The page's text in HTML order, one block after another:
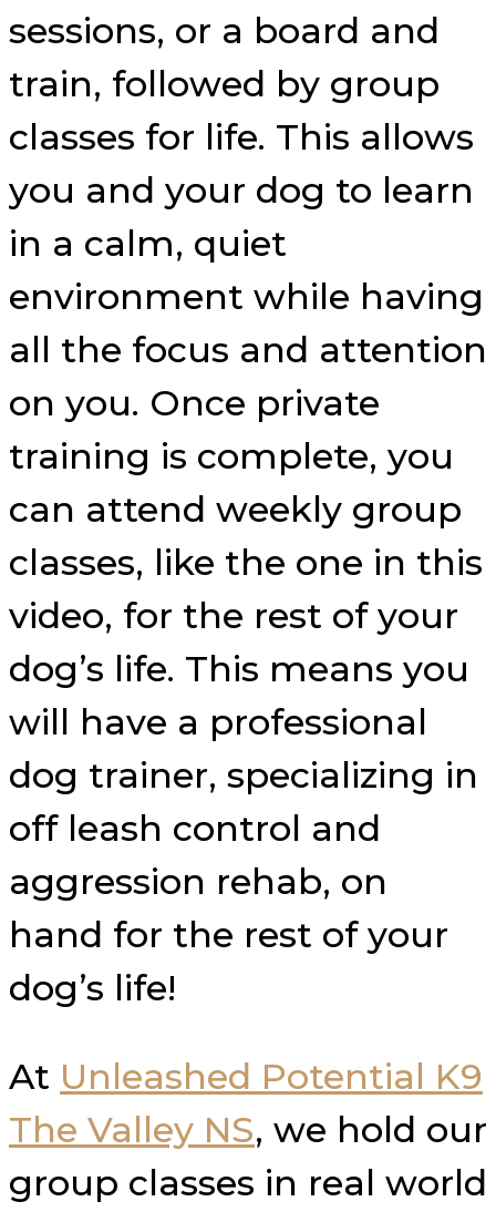
sessions, or a board and
train, followed by group
classes for life. This allows
you and your dog to learn
in a calm, quiet
environment while having
all the focus and attention
on you. Once private
training is complete, you
can attend weekly group
classes, like the one in this
video, for the rest of your
dog’s life. This means you
will have a professional
dog trainer, specializing in
off leash control and
aggression rehab, on
hand for the rest of your
dog’s life!
At Unleashed Potential K9
The Valley NS​, we hold our
group classes in real world